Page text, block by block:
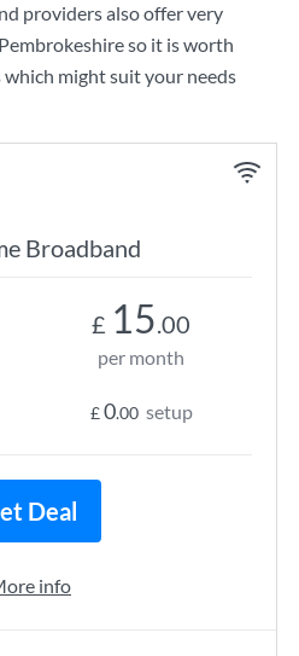
providers also offer very
so it is worth
might suit your needs
Broadband
£ 15.00
per month
£0.00 setup
Deal
info